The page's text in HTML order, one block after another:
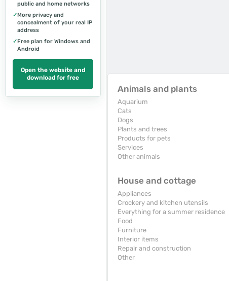
public and home networks
✓More privacy and
concealment of your real IP
address
✓Free plan for Windows and
Android
Open the website and
download for free
Animals and plants
Aquarium
Cats
Dogs
Plants and trees
Products for pets
Services
Other animals
House and cottage
Appliances
Crockery and kitchen utensils
Everything for a summer residence
Food
Furniture
Interior items
Repair and construction
Other